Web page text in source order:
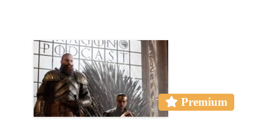
Premium